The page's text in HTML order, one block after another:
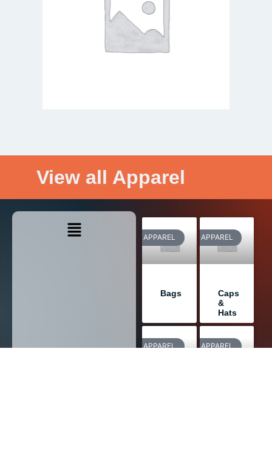
View all Apparel
APPAREL
Bags
APPAREL
Caps
&
Hats
APPAREL APPAREL